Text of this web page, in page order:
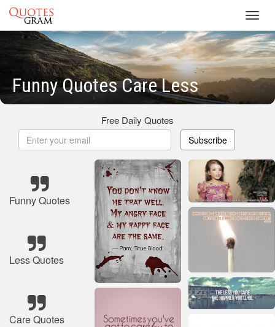
Funny Quotes Care Less
Free Daily Quotes
Subscribe
Funny Quotes
Less Quotes
Care Quotes